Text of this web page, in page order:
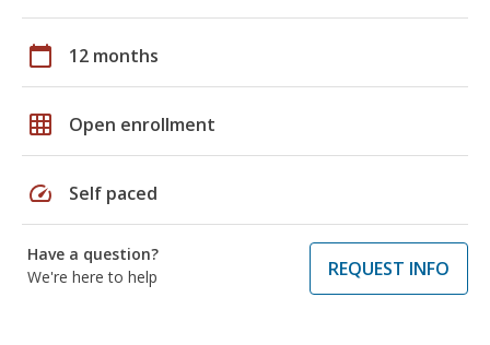
calendar_today 12 months
grid_on Open enrollment
speed Self paced
Have a question?
We're here to help
REQUEST INFO